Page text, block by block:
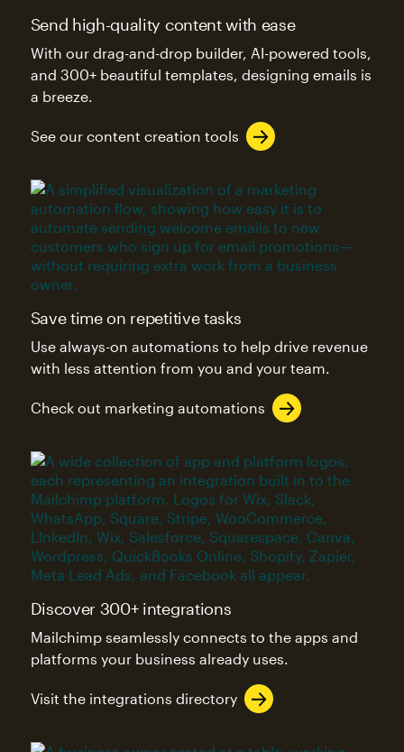
Send high-quality content with ease
With our drag-and-drop builder, AI-powered tools,
and 300+ beautiful templates, designing emails is
a breeze.
See our content creation tools
Save time on repetitive tasks
Use always-on automations to help drive revenue
with less attention from you and your team.
Check out marketing automations
Discover 300+ integrations
Mailchimp seamlessly connects to the apps and
platforms your business already uses.
Visit the integrations directory